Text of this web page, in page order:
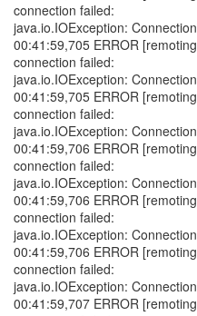
connection failed:
java.io.IOException:
00:41:59,705 ERROR
connection failed:
java.io.IOException:
00:41:59,705 ERROR
connection failed:
java.io.IOException:
00:41:59,706 ERROR
connection failed:
java.io.IOException:
00:41:59,706 ERROR
connection failed:
java.io.IOException:
00:41:59,706 ERROR
connection failed:
java.io.IOException:
00:41:59,707 ERROR